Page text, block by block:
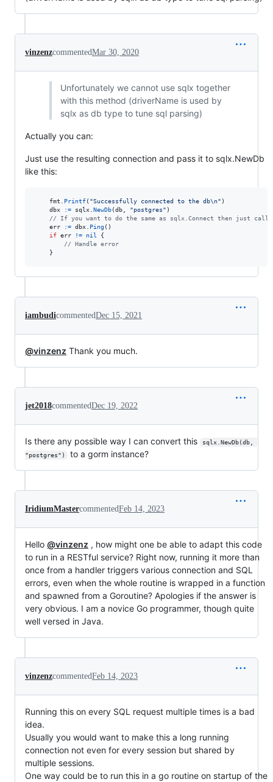
vinzenzcommentedMar 30, 2020
Unfortunately we cannot use sqlx together
with this method (driverName is used by
sqlx as db type to tune sql parsing)
Actually you can:
Just use the resulting connection and pass it to sqlx.NewDb
like this:
fmt Printf( "Successfully connected to the db\n" )
dbx
:= sqlx NewDb(db "postgres" )
// If you want to do the same as sqlx.Connect then just call
err
:= dbx Ping()
if err != nil
{
// Handle error
    }
iambudicommentedDec 15, 2021
@vinzenz Thank you much.
jet2018commentedDec 19, 2022
Is there any possible way I can convert this
sqlx.NewDb(db,
"postgres")
to a gorm instance?
IridiumMastercommentedFeb 14, 2023
Hello @vinzenz , how might one be able to adapt this code
to run in a RESTful service? Right now, running it more than
once from a handler triggers various connection and SQL
errors, even when the whole routine is wrapped in a function
and spawned from a Goroutine? Apologies if the answer is
very obvious. I am a novice Go programmer, though quite
well versed in Java.
vinzenzcommentedFeb 14, 2023
Running this on every SQL request multiple times is a bad
idea.
Usually you would want to make this a long running
connection not even for every session but shared by
multiple sessions.
One way could be to run this in a go routine on startup of the